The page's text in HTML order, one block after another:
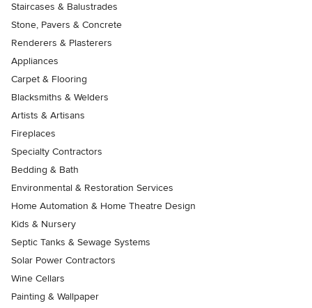
Staircases & Balustrades
Stone, Pavers & Concrete
Renderers & Plasterers
Appliances
Carpet & Flooring
Blacksmiths & Welders
Artists & Artisans
Fireplaces
Specialty Contractors
Bedding & Bath
Environmental & Restoration Services
Home Automation & Home Theatre Design
Kids & Nursery
Septic Tanks & Sewage Systems
Solar Power Contractors
Wine Cellars
Painting & Wallpaper